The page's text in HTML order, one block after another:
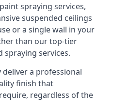
spraying services,
suspended ceilings
or a single wall in your
than our top-tier
spraying services.
a professional
finish that
regardless of the